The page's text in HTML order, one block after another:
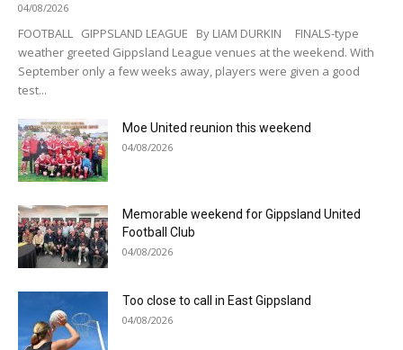
04/08/2026
FOOTBALL GIPPSLAND LEAGUE By LIAM DURKIN FINALS-type
weather greeted Gippsland League venues at the weekend. With
September only a few weeks away, players were given a good
test...
Moe United reunion this weekend
04/08/2026
Memorable weekend for Gippsland United
Football Club
04/08/2026
Too close to call in East Gippsland
04/08/2026